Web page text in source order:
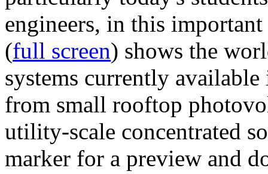
engineers, in this
(full screen) shows the
systems currently
from small rooftop
utility-scale concentrated
marker for a preview and